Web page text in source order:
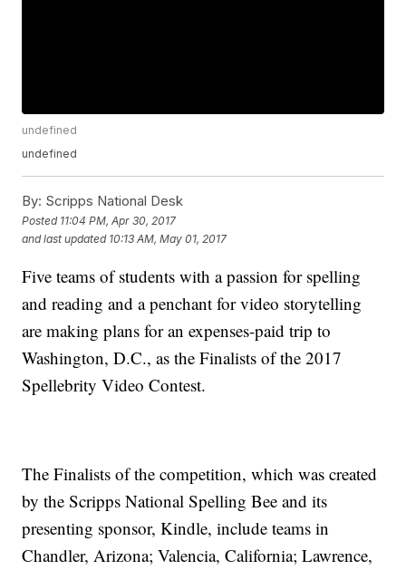
undefined
undefined
By: Scripps National Desk
Posted 11:04 PM, Apr 30, 2017
and last updated 10:13 AM, May 01, 2017
Five teams of students with a passion for spelling
and reading and a penchant for video storytelling
are making plans for an expenses-paid trip to
Washington, D.C., as the Finalists of the 2017
Spellebrity Video Contest.
The Finalists of the competition, which was created
by the Scripps National Spelling Bee and its
presenting sponsor, Kindle, include teams in
Chandler, Arizona; Valencia, California; Lawrence,